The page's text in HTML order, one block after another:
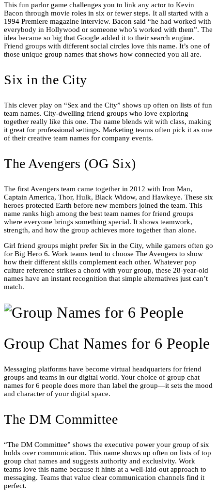
This fun parlor game challenges you to link any actor to Kevin
Bacon through movie roles in six or fewer steps. It all started with a
1994 Premiere magazine interview. Bacon said “he had worked with
everybody in Hollywood or someone who’s worked with them”. The
idea became so big that Google added it to their search engine.
Friend groups with different social circles love this name. It’s one of
those unique group names that shows how connected you all are.
Six in the City
This clever play on “Sex and the City” shows up often on lists of fun
team names. City-dwelling friend groups who love exploring
together really like this one. The name blends wit with class, making
it great for professional settings. Marketing teams often pick it as one
of their creative team names for company events.
The Avengers (OG Six)
The first Avengers team came together in 2012 with Iron Man,
Captain America, Thor, Hulk, Black Widow, and Hawkeye. These six
heroes protected Earth before new members joined the team. This
name ranks high among the best team names for friend groups
where everyone brings something special. It shows teamwork,
strength, and how the group achieves more together than alone.
Girl friend groups might prefer Six in the City, while gamers often go
for Big Hero 6. Work teams tend to choose The Avengers to show
how their different skills complement each other. Whatever pop
culture reference strikes a chord with your group, these 28-year-old
names have an instant recognition that simple alternatives just can’t
match.
Group Chat Names for 6 People
Messaging platforms have become virtual headquarters for friend
groups and teams in our digital world. Your choice of group chat
names for 6 people does more than label the group—it sets the mood
and character of your digital space.
The DM Committee
“The DM Committee” shows the executive power your group of six
holds over communication. This name shows up often on lists of top
group chat names and suggests authority and exclusivity. Work
teams love this name because it hints at a well-laid-out approach to
messaging. Teams that value clear communication channels find it
perfect.